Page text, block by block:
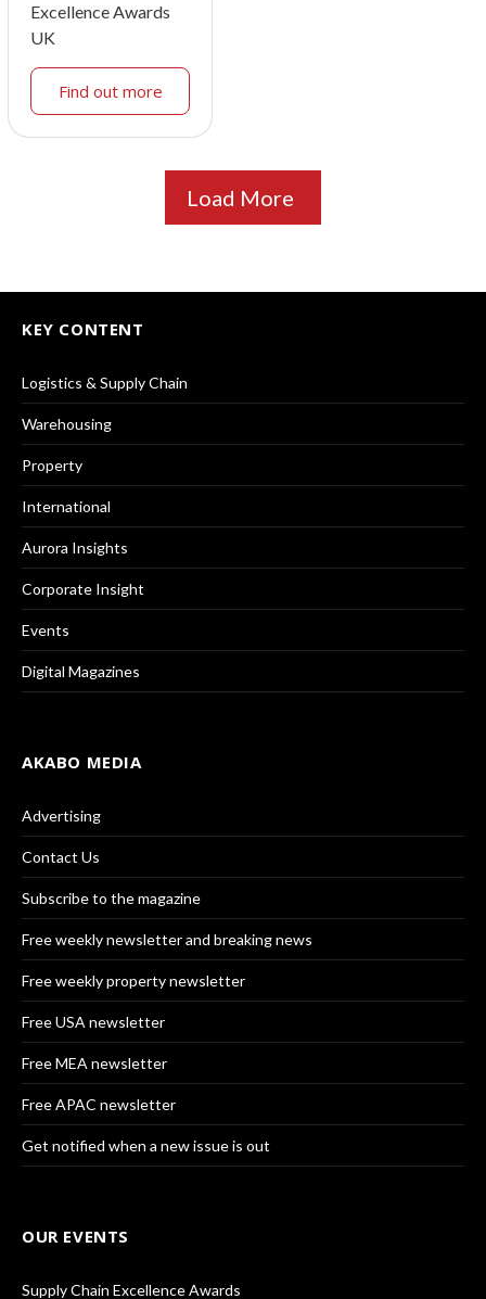
Excellence Awards
UK
Find out more
Load More
KEY CONTENT
Logistics & Supply Chain
Warehousing
Property
International
Aurora Insights
Corporate Insight
Events
Digital Magazines
AKABO MEDIA
Advertising
Contact Us
Subscribe to the magazine
Free weekly newsletter and breaking news
Free weekly property newsletter
Free USA newsletter
Free MEA newsletter
Free APAC newsletter
Get notified when a new issue is out
OUR EVENTS
Supply Chain Excellence Awards